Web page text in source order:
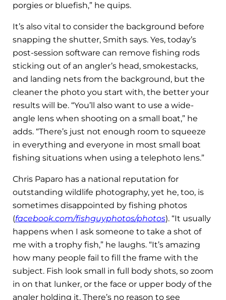
porgies or bluefish,” he quips.
It’s also vital to consider the background before
snapping the shutter, Smith says. Yes, today’s
post-session software can remove fishing rods
sticking out of an angler’s head, smokestacks,
and landing nets from the background, but the
cleaner the photo you start with, the better your
results will be. “You’ll also want to use a wide-
angle lens when shooting on a small boat,” he
adds. “There’s just not enough room to squeeze
in everything and everyone in most small boat
fishing situations when using a telephoto lens.”
Chris Paparo has a national reputation for
outstanding wildlife photography, yet he, too, is
sometimes disappointed by fishing photos
(facebook.com/fishguyphotos/photos). “It usually
happens when I ask someone to take a shot of
me with a trophy fish,” he laughs. “It’s amazing
how many people fail to fill the frame with the
subject. Fish look small in full body shots, so zoom
in on that lunker, or the face or upper body of the
angler holding it. There’s no reason to see